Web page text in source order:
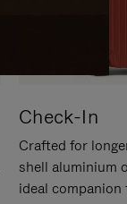
Check-In
Crafted for
shell aluminium
ideal